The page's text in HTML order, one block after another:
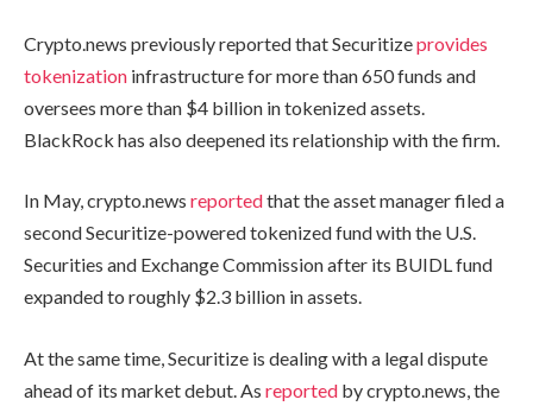
Crypto.news previously reported that Securitizeprovides
tokenization infrastructure for more than 650 funds and
oversees more than $4 billion in tokenized assets.
BlackRock has also deepened its relationship with the firm.
In May, crypto.news reportedthat the asset manager filed a
second Securitize-powered tokenized fund with the U.S.
Securities and Exchange Commission after its BUIDL fund
expanded to roughly $2.3 billion in assets.
At the same time, Securitize is dealing with a legal dispute
ahead of its market debut. As reported by crypto.news, the